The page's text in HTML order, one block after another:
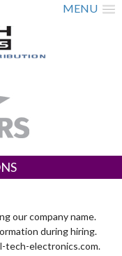
MENU
our company name.
during hiring.
tech-electronics.com.